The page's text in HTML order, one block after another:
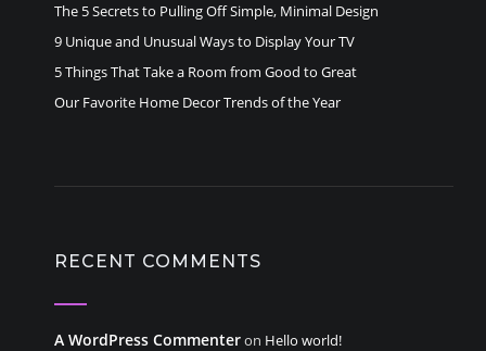
The 5 Secrets to Pulling Off Simple, Minimal Design
9 Unique and Unusual Ways to Display Your TV
5 Things That Take a Room from Good to Great
Our Favorite Home Decor Trends of the Year
RECENT COMMENTS
A WordPress Commenteron Hello world!